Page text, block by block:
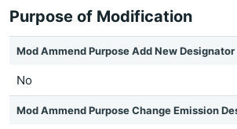
Purpose of Modification
Mod Ammend Purpose Add New Designator
No
Mod Ammend Purpose Change Emission